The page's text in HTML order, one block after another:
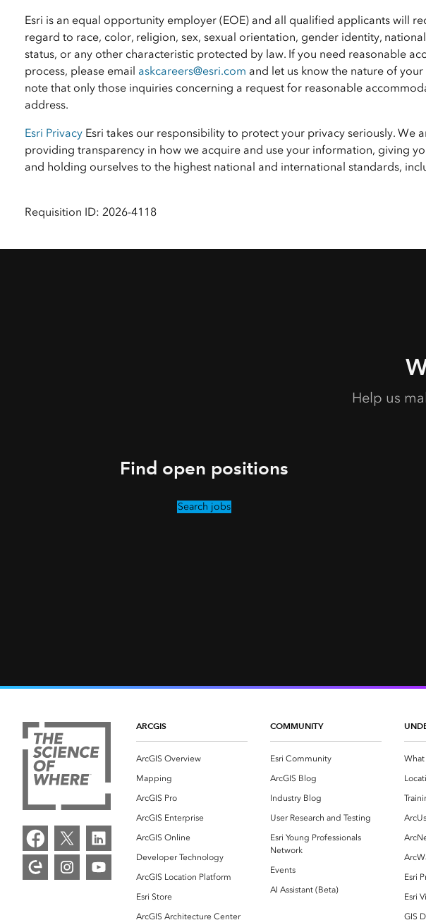
Esri is an equal opportunity employer (EOE) and all qualified applicants will
regard to race, color, religion, sex, sexual orientation, gender identity,
status, or any other characteristic protected by law. If you need reasonable
process, please email askcareers@esri.com and let us know the nature of
note that only those inquiries concerning a request for reasonable
address.
Esri PrivacyEsri takes our responsibility to protect your privacy seriously. We
providing transparency in how we acquire and use your information, giving
and holding ourselves to the highest national and international standards,
Requisition ID: 2026-4118
Help us
Find open positions
Search jobs
ARCGIS
ArcGIS Overview
Mapping
ArcGIS Pro
ArcGIS Enterprise
ArcGIS Online
Developer Technology
ArcGIS Location Platform
Esri Store
ArcGIS Architecture Center
COMMUNITY
Esri Community
ArcGIS Blog
Industry Blog
User Research and Testing
Esri Young Professionals
Network
Events
AI Assistant (Beta)
What
Esri
Esri
GIS